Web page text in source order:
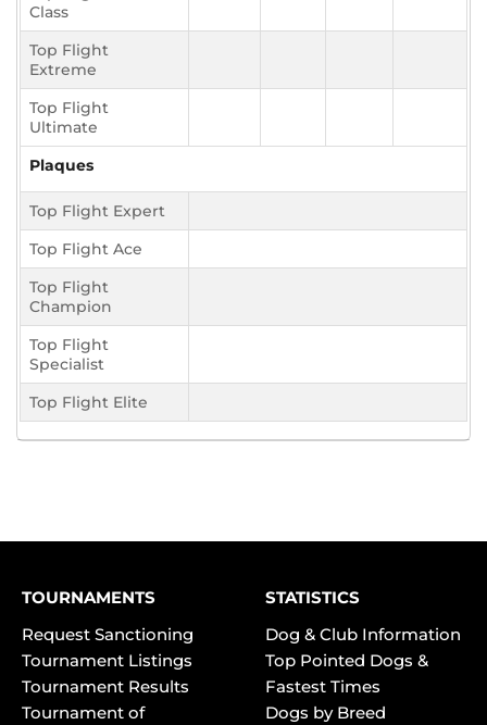
Class
Top Flight
Extreme
Top Flight
Ultimate
Plaques
Top Flight Expert
Top Flight Ace
Top Flight
Champion
Top Flight
Specialist
Top Flight Elite
TOURNAMENTS
Request Sanctioning
Tournament Listings
Tournament Results
Tournament of
STATISTICS
Dog & Club Information
Top Pointed Dogs &
Fastest Times
Dogs by Breed